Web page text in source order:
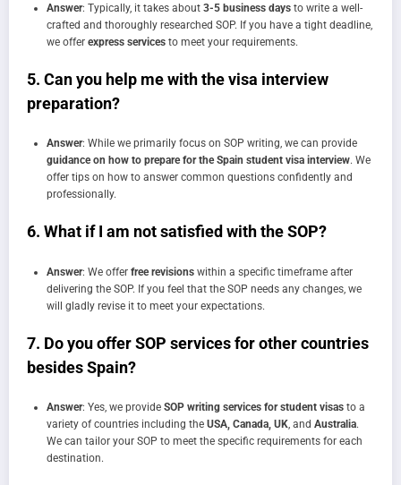
Answer: Typically, it takes about 3-5 business days to write a well-
crafted and thoroughly researched SOP. If you have a tight deadline,
we offer express services to meet your requirements.
5. Can you help me with the visa interview
preparation?
Answer: While we primarily focus on SOP writing, we can provide
guidance on how to prepare for the Spain student visa interview. We
offer tips on how to answer common questions confidently and
professionally.
6. What if I am not satisfied with the SOP?
Answer: We offer free revisions within a specific timeframe after
delivering the SOP. If you feel that the SOP needs any changes, we
will gladly revise it to meet your expectations.
7. Do you offer SOP services for other countries
besides Spain?
Answer: Yes, we provide SOP writing services for student visas to a
variety of countries including the USA, Canada, UK, and Australia.
We can tailor your SOP to meet the specific requirements for each
destination.